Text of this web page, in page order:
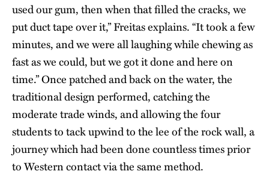
used our gum, then when that filled the cracks, we
put duct tape over it,” Freitas explains. “It took a few
minutes, and we were all laughing while chewing as
fast as we could, but we got it done and here on
time.” Once patched and back on the water, the
traditional design performed, catching the
moderate trade winds, and allowing the four
students to tack upwind to the lee of the rock wall, a
journey which had been done countless times prior
to Western contact via the same method.